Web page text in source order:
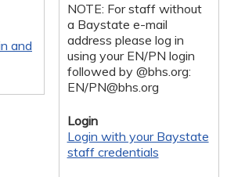
and
NOTE: For staff without
a Baystate e-mail
address please log in
using your EN/PN login
followed by @bhs.org:
EN/PN@bhs.org
Login
Login with your Baystate
staff credentials